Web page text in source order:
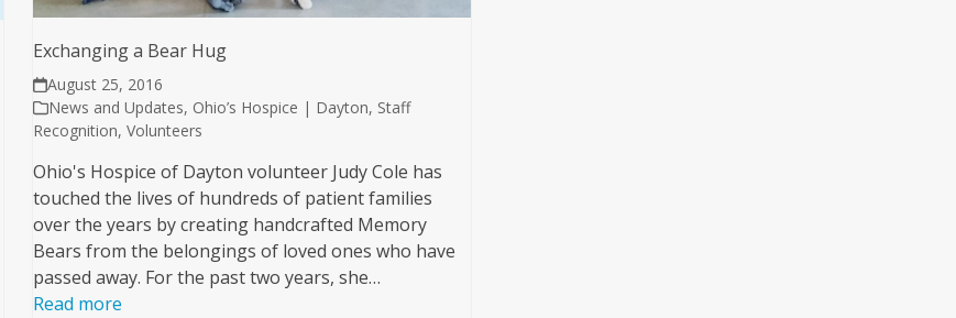
Exchanging a Bear Hug
August 25, 2016
News and Updates, Ohio’s Hospice | Dayton, Staff
Recognition,Volunteers
Ohio's Hospice of Dayton volunteer Judy Cole has
touched the lives of hundreds of patient families
over the years by creating handcrafted Memory
Bears from the belongings of loved ones who have
passed away. For the past two years, she…
Read more